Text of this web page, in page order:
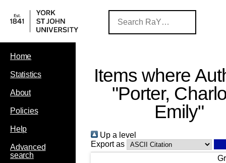
Home
Statistics
About
Policies
Help
Advanced
search
Items where
"Porter,
Emily"
Up a level
Export as